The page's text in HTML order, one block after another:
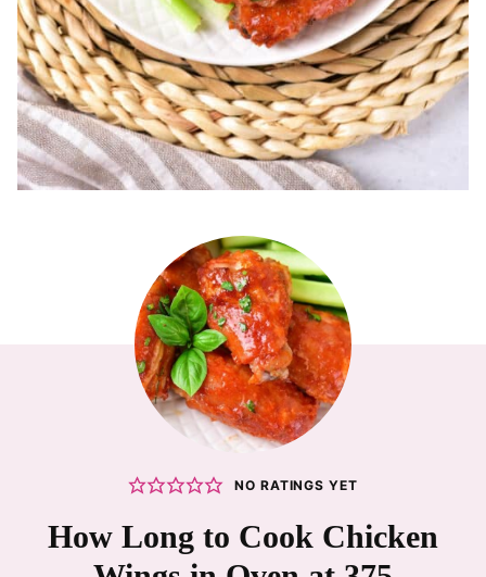
NO RATINGS YET
How Long to Cook Chicken